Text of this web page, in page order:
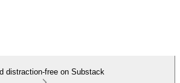
distraction-free on Substack